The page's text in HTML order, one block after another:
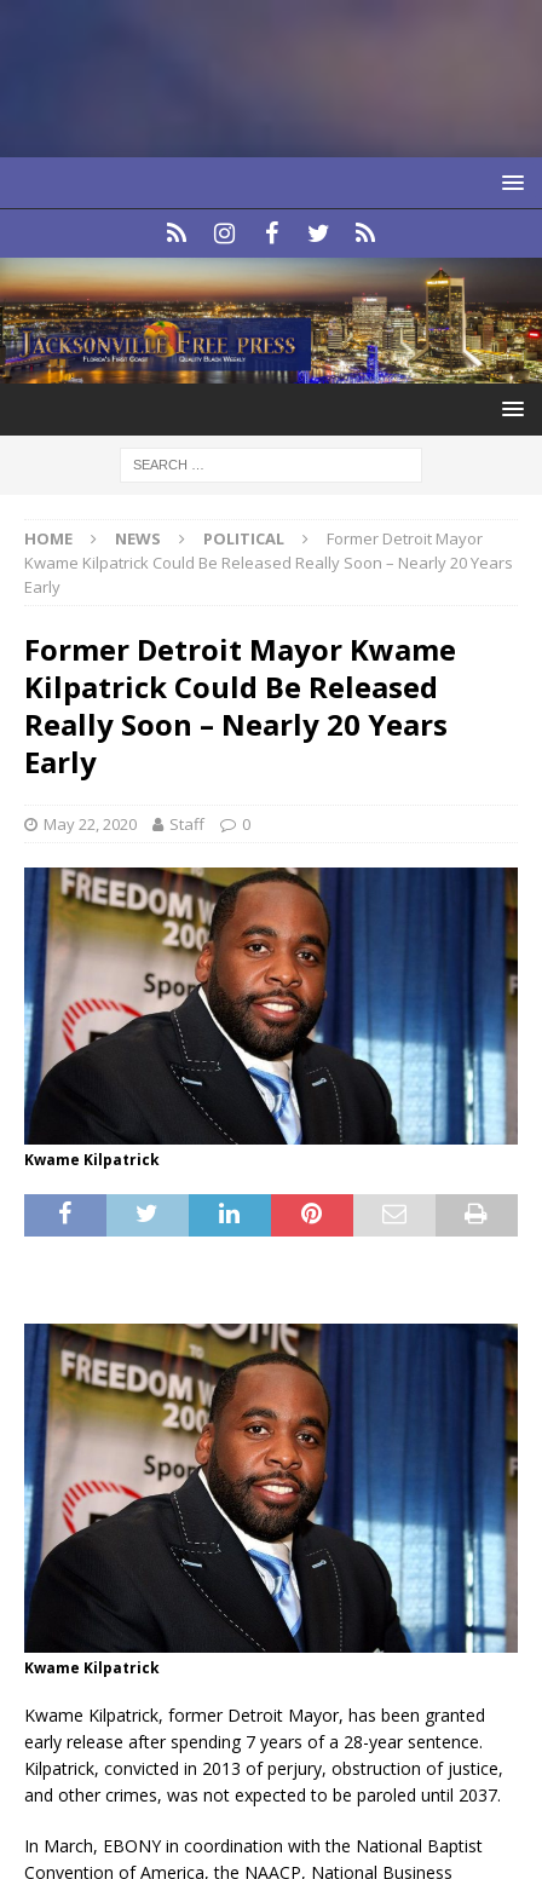
HOME NEWS POLITICAL
Former Detroit Mayor
Kwame Kilpatrick Could Be Released Really Soon – Nearly 20 Years
Early
Former Detroit Mayor Kwame
Kilpatrick Could Be Released
Really Soon – Nearly 20 Years
Early
May 22, 2020 Staff 0
Kwame Kilpatrick
Kwame Kilpatrick
Kwame Kilpatrick, former Detroit Mayor, has been granted
early release after spending 7 years of a 28-year sentence.
Kilpatrick, convicted in 2013 of perjury, obstruction of justice,
and other crimes, was not expected to be paroled until 2037.
In March, EBONY in coordination with the National Baptist
Convention of America, the NAACP, National Business